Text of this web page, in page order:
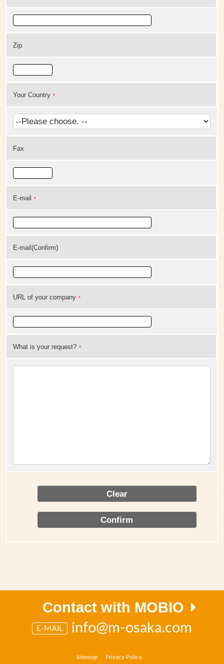
Zip
Your Country *
Fax
E-mail *
E-mail(Confirm)
URL of your company *
What is your request? *
Contact with MOBIO
E-MAIL info@m-osaka.com
Sitemap Privacy Policy